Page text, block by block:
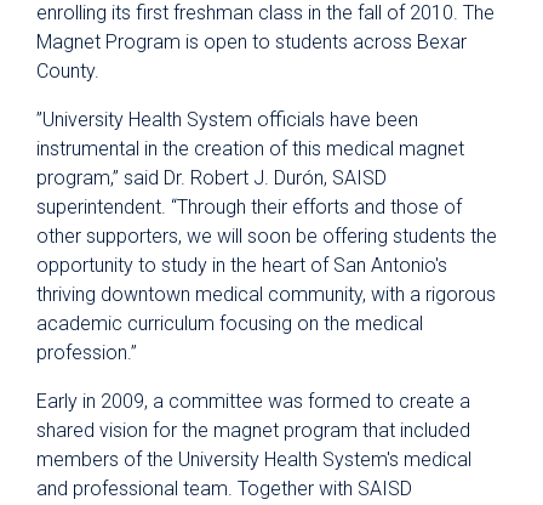
enrolling its first freshman class in the fall of 2010. The
Magnet Program is open to students across Bexar
County.
”University Health System officials have been
instrumental in the creation of this medical magnet
program,” said Dr. Robert J. Durón, SAISD
superintendent. “Through their efforts and those of
other supporters, we will soon be offering students the
opportunity to study in the heart of San Antonio's
thriving downtown medical community, with a rigorous
academic curriculum focusing on the medical
profession.”
Early in 2009, a committee was formed to create a
shared vision for the magnet program that included
members of the University Health System's medical
and professional team. Together with SAISD